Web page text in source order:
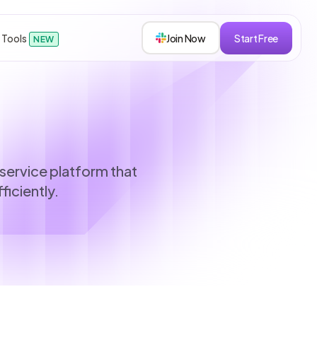
Tools NEW Join Now Start Free
platform that